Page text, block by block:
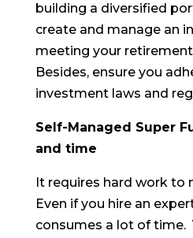
building a diversified
create and manage an
meeting your
Besides, ensure you
investment laws and
Self-Managed Super
and time
It requires hard work to
Even if you hire an
consumes a lot of time.